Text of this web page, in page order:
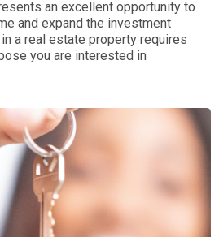
an excellent opportunity to
and expand the investment
a real estate property requires
you are interested in